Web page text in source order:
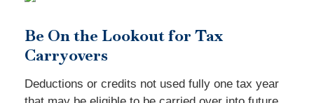
Be On the Lookout for Tax
Carryovers
Deductions or credits not used fully one tax year